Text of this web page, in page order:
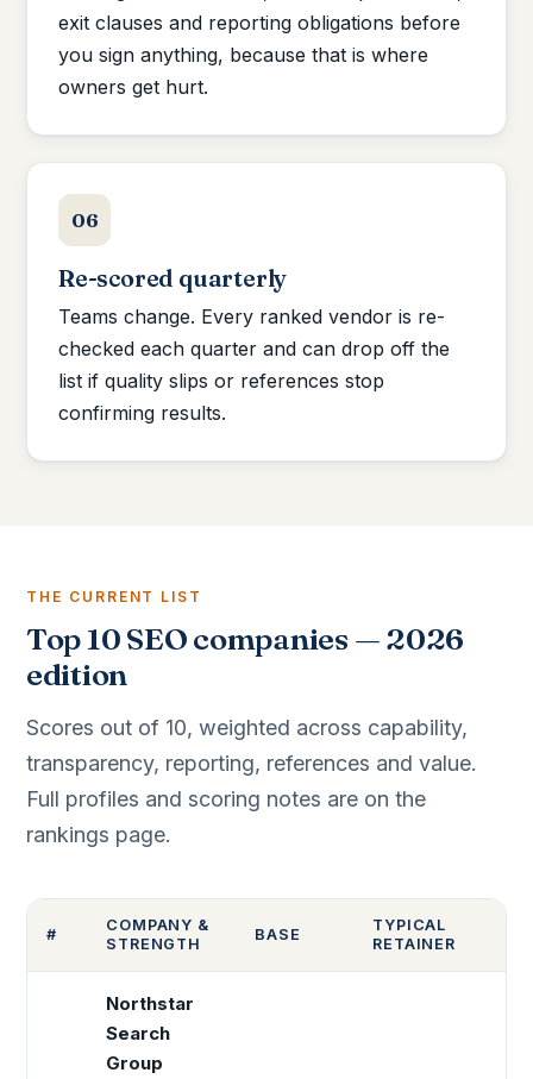
exit clauses and reporting obligations before
you sign anything, because that is where
owners get hurt.
06
Re-scored quarterly
Teams change. Every ranked vendor is re-
checked each quarter and can drop off the
list if quality slips or references stop
confirming results.
THE CURRENT LIST
Top 10 SEO companies — 2026
edition
Scores out of 10, weighted across capability,
transparency, reporting, references and value.
Full profiles and scoring notes are on the
rankings page.
#
COMPANY &
STRENGTH
BASE
TYPICAL
RETAINER
Northstar
Search
Group